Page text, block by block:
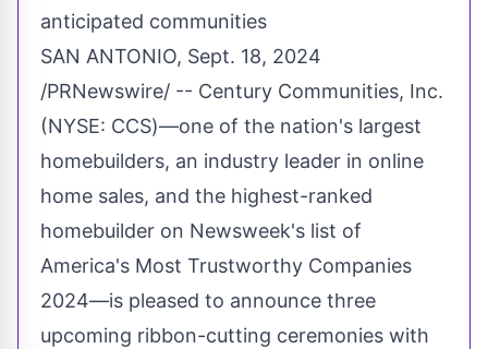
anticipated communities
SAN ANTONIO, Sept. 18, 2024
/PRNewswire/ -- Century Communities, Inc.
(NYSE: CCS)—one of the nation's largest
homebuilders, an industry leader in online
home sales, and the highest-ranked
homebuilder on Newsweek's list of
America's Most Trustworthy Companies
2024—is pleased to announce three
upcoming ribbon-cutting ceremonies with